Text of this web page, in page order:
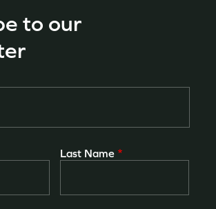
to our
Last Name